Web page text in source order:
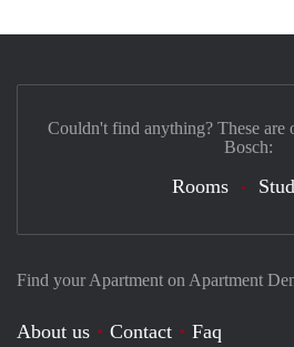
Find your Apartment on Apartment
About us Contact Faq
Couldn't find anything? These are
Bosch:
Rooms